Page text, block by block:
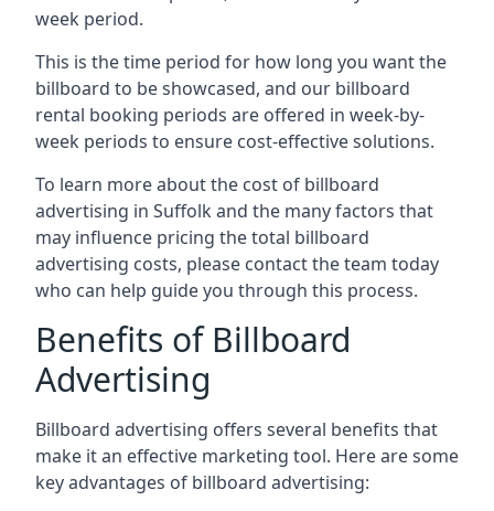
week period.
This is the time period for how long you want the
billboard to be showcased, and our billboard
rental booking periods are offered in week-by-
week periods to ensure cost-effective solutions.
To learn more about the cost of billboard
advertising in Suffolk and the many factors that
may influence pricing the total billboard
advertising costs, please contact the team today
who can help guide you through this process.
Benefits of Billboard
Advertising
Billboard advertising offers several benefits that
make it an effective marketing tool. Here are some
keyadvantages of billboard advertising: